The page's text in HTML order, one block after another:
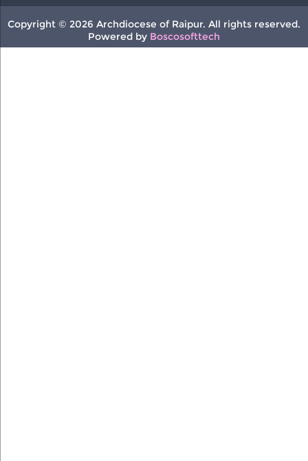
Copyright © 2026 Archdiocese of Raipur. All rights reserved.
Powered by Boscosofttech